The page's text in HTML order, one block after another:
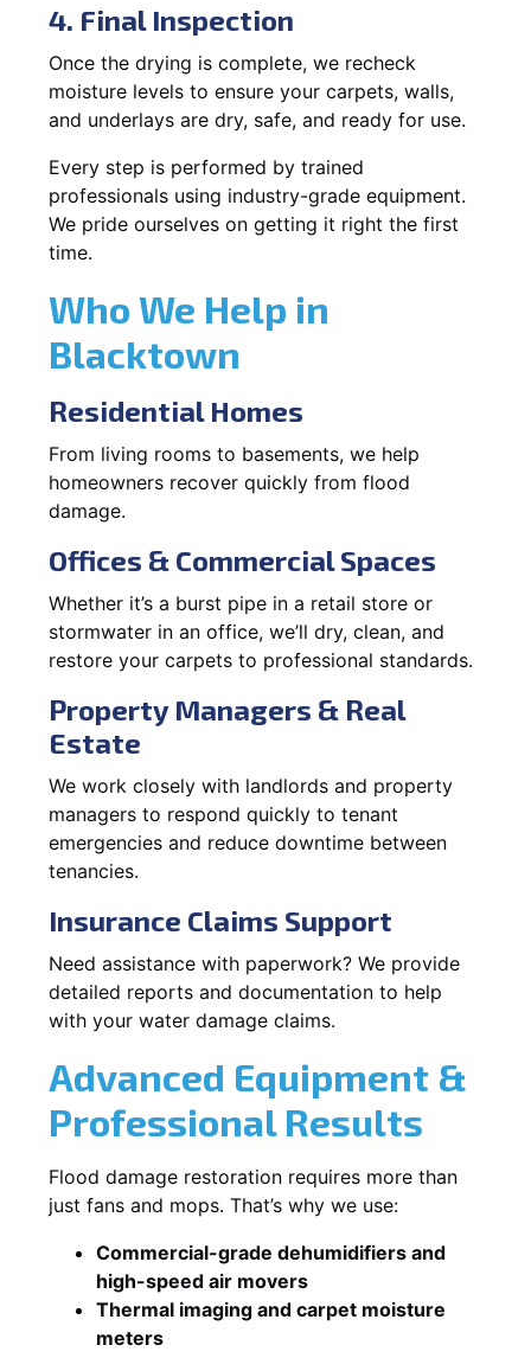
4. Final Inspection
Once the drying is complete, we recheck
moisture levels to ensure your carpets, walls,
and underlays are dry, safe, and ready for use.
Every step is performed by trained
professionals using industry-grade equipment.
We pride ourselves on getting it right the first
time.
Who We Help in
Blacktown
Residential Homes
From living rooms to basements, we help
homeowners recover quickly from flood
damage.
Offices & Commercial Spaces
Whether it’s a burst pipe in a retail store or
stormwater in an office, we’ll dry, clean, and
restore your carpets to professional standards.
Property Managers & Real
Estate
We work closely with landlords and property
managers to respond quickly to tenant
emergencies and reduce downtime between
tenancies.
Insurance Claims Support
Need assistance with paperwork? We provide
detailed reports and documentation to help
with your water damage claims.
Advanced Equipment &
Professional Results
Flood damage restoration requires more than
just fans and mops. That’s why we use:
Commercial-grade dehumidifiers and
high-speed air movers
Thermal imaging and carpet moisture
meters